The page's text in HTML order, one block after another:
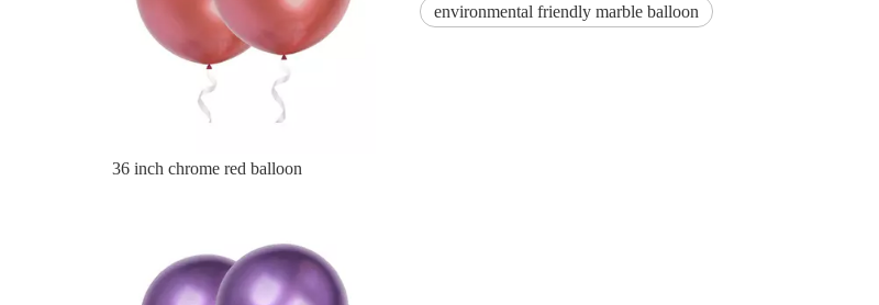
36 inch chrome purple balloon
environmental friendly marble balloon